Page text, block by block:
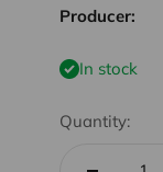
Producer:
In stock
Quantity: